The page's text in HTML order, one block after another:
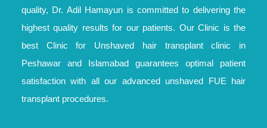
quality, Dr. Adil Hamayun is committed to delivering the
highest quality results for our patients. Our Clinic is the
best Clinic for Unshaved hair transplant clinic in
Peshawar and Islamabad guarantees optimal patient
satisfaction with all our advanced unshaved FUE hair
transplant procedures.